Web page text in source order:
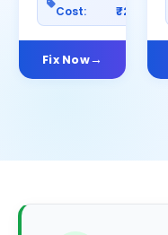
Cost:
₹2500
Fix Now